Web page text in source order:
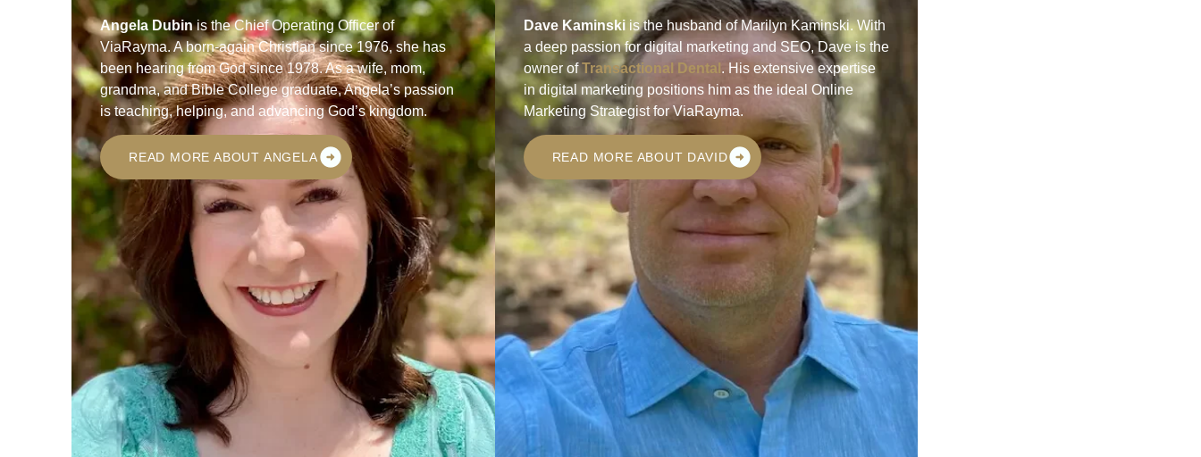
Angela Dubinis the Chief Operating Officer of
ViaRayma. A born-again Christian since 1976, she has
been hearing from God since 1978. As a wife, mom,
grandma, and Bible College graduate, Angela’s passion
is teaching, helping, and advancing God’s kingdom.
READ MORE ABOUT ANGELA
Dave Kaminskiis the husband of Marilyn Kaminski. With
a deep passion for digital marketing and SEO, Dave is the
owner ofTransactional Dental . His extensive expertise
in digital marketing positions him as the ideal Online
Marketing Strategist for ViaRayma.
READ MORE ABOUT DAVID